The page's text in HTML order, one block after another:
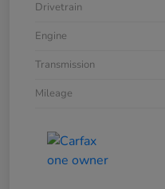
Drivetrain
Engine
Transmission
Mileage